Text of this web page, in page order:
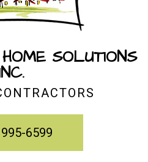
SOLUTIONS
6599